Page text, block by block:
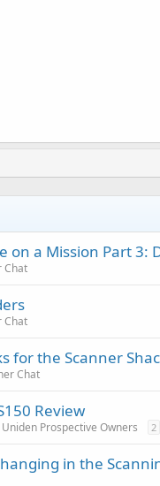
on a Mission Part
Chat
Chat
for the Scanner
Chat
Review
Uniden Prospective Owners 2
in the